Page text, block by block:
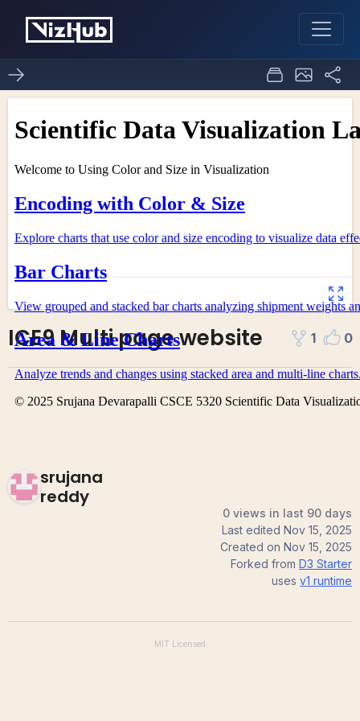
ICE9 Multi page website 1 0
srujana
reddy
0 views in last 90 days
Last edited Nov 15, 2025
Created on Nov 15, 2025
Forked from D3 Starter
uses v1 runtime
MIT Licensed